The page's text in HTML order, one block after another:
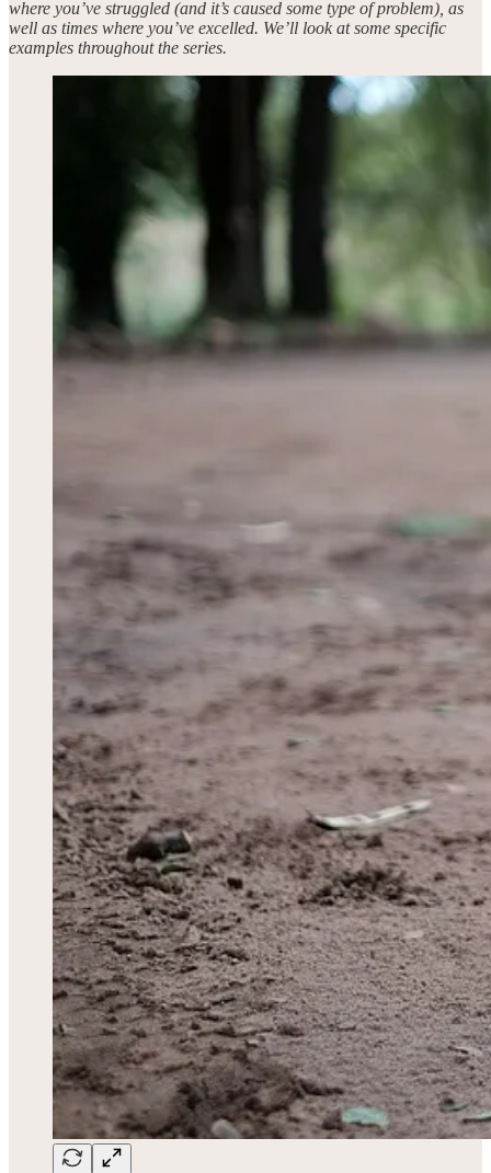
where you’ve struggled (and it’s caused some type of problem), as
well as times where you’ve excelled. We’ll look at some specific
examples throughout the series.